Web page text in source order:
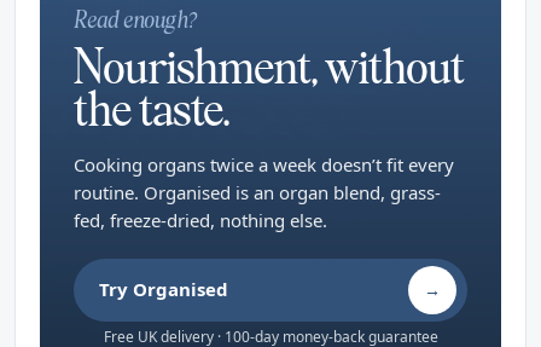
Read enough?
Nourishment, without
the taste.
Cooking organs twice a week doesn’t fit every
routine. Organised is an organ blend, grass-
fed, freeze-dried, nothing else.
Try Organised →
Free UK delivery · 100-day money-back guarantee